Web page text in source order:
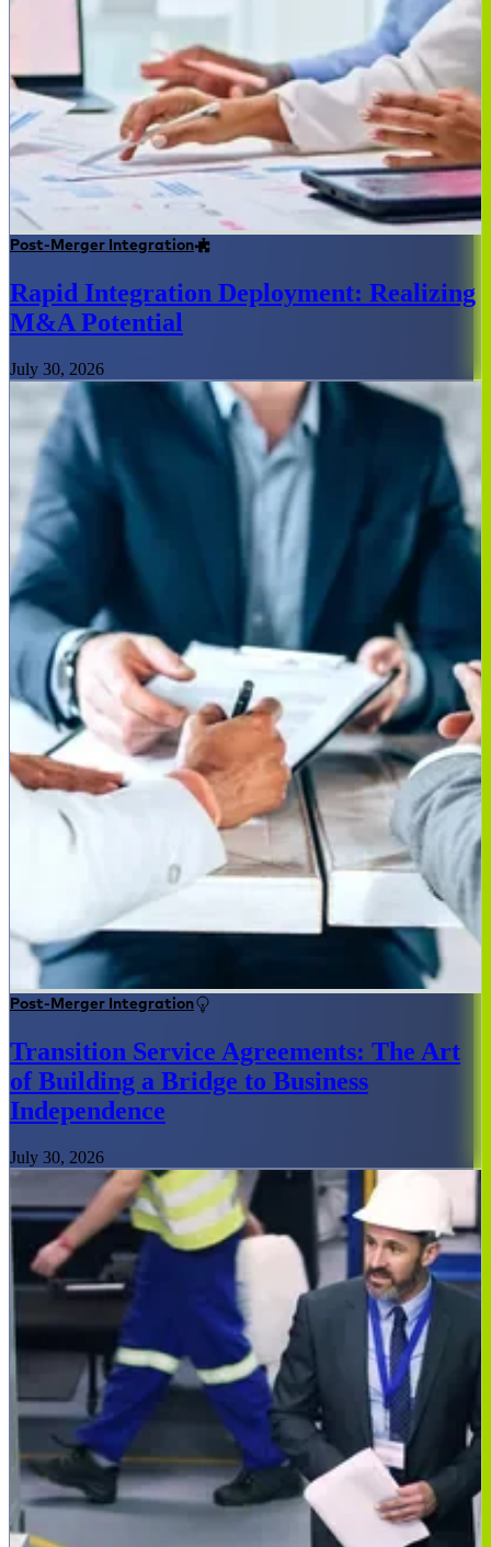
Post-Merger Integration
Rapid Integration Deployment: Realizing
M&A Potential
July 30, 2026
Post-Merger Integration
Transition Service Agreements: The Art
of Building a Bridge to Business
Independence
July 30, 2026